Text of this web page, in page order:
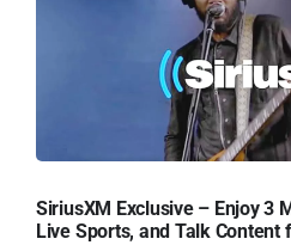
SiriusXM Exclusive – Enjoy 3
Live Sports, and Talk Content